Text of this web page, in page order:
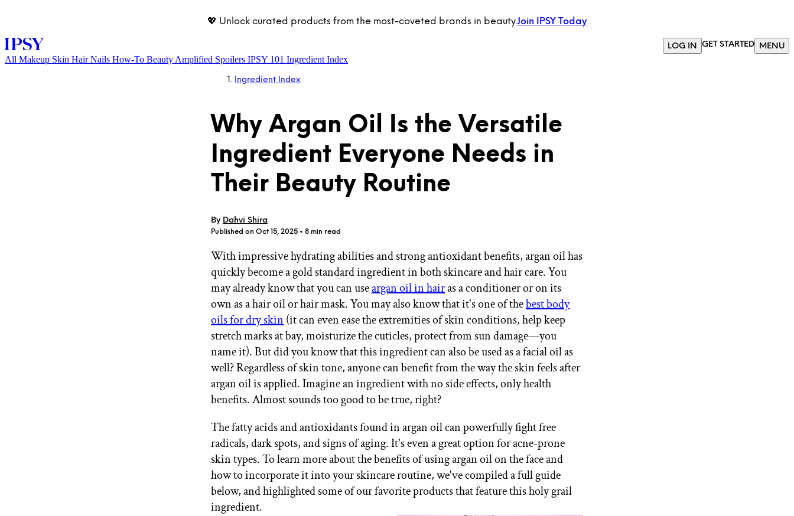
💖 Unlock curated products from the most-coveted brands in beauty.Join IPSY Today
LOG IN GET STARTED MENU
GET STARTED
All Makeup Skin Hair Nails How-To Beauty Amplified Spoilers IPSY 101 Ingredient Index
Ingredient Index
Why Argan Oil Is the Versatile
Ingredient Everyone Needs in
Their Beauty Routine
By Dahvi Shira
Published on Oct 15, 2025 • 8 min read
With impressive hydrating abilities and strong antioxidant benefits, argan oil has
quickly become a gold standard ingredient in both skincare and hair care. You
may already know that you can useargan oil in hairas a conditioner or on its
own as a hair oil or hair mask. You may also know that it's one of thebest body
oils for dry skin (it can even ease the extremities of skin conditions, help keep
stretch marks at bay, moisturize the cuticles, protect from sun damage—you
name it). But did you know that this ingredient can also be used as a facial oil as
well? Regardless of skin tone, anyone can benefit from the way the skin feels after
argan oil is applied. Imagine an ingredient with no side effects, only health
benefits. Almost sounds too good to be true, right?
The fatty acids and antioxidants found in argan oil can powerfully fight free
radicals, dark spots, and signs of aging. It's even a great option for acne-prone
skin types. To learn more about the benefits of using argan oil on the face and
how to incorporate it into your skincare routine, we've compiled a full guide
below, and highlighted some of our favorite products that feature this holy grail
ingredient.